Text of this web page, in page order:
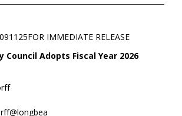
FOR IMMEDIATE RELEASE
091125
Council Adopts Fiscal Year 2026